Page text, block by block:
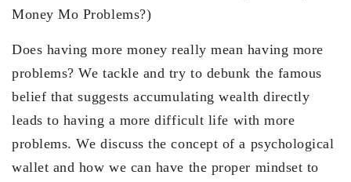
Money Mo Problems?)
Does having more money really mean having more
problems? We tackle and try to debunk the famous
belief that suggests accumulating wealth directly
leads to having a more difficult life with more
problems. We discuss the concept of a psychological
wallet and how we can have the proper mindset to